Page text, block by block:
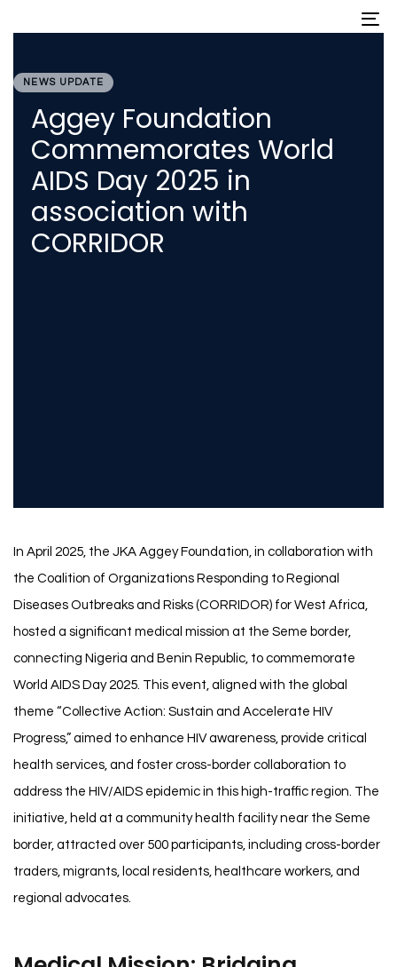
Skip
content
NEWS UPDATE
Aggey Foundation
Commemorates World
AIDS Day 2025 in
association with
CORRIDOR
In April 2025, the JKA Aggey Foundation, in collaboration with
the Coalition of Organizations Responding to Regional
Diseases Outbreaks and Risks (CORRIDOR) for West Africa,
hosted a significant medical mission at the Seme border,
connecting Nigeria and Benin Republic, to commemorate
World AIDS Day 2025. This event, aligned with the global
theme “Collective Action: Sustain and Accelerate HIV
Progress,” aimed to enhance HIV awareness, provide critical
health services, and foster cross-border collaboration to
address the HIV/AIDS epidemic in this high-traffic region. The
initiative, held at a community health facility near the Seme
border, attracted over 500 participants, including cross-border
traders, migrants, local residents, healthcare workers, and
regional advocates.